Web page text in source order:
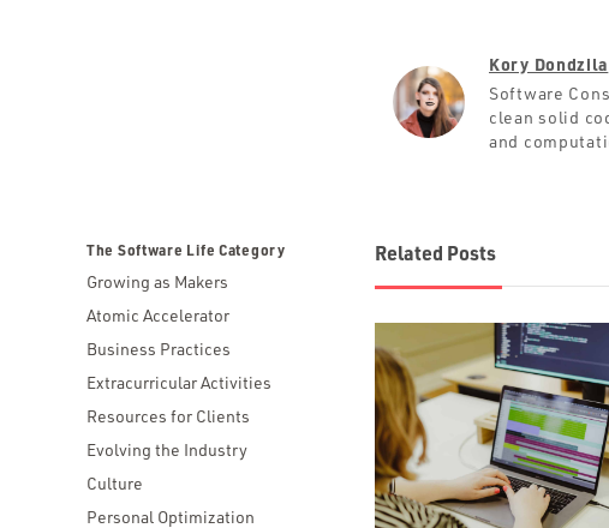
Kory Dondzila
Software
clean solid
and
The Software Life Category
Growing as Makers
Atomic Accelerator
Business Practices
Extracurricular Activities
Resources for Clients
Evolving the Industry
Culture
Personal Optimization
Related Posts